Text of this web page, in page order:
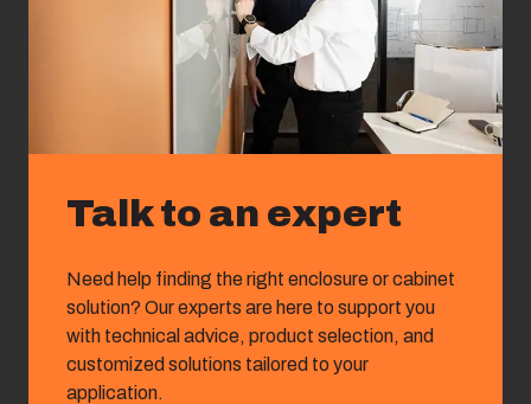
Talk to an expert
Need help finding the right enclosure or cabinet
solution? Our experts are here to support you
with technical advice, product selection, and
customized solutions tailored to your
application.